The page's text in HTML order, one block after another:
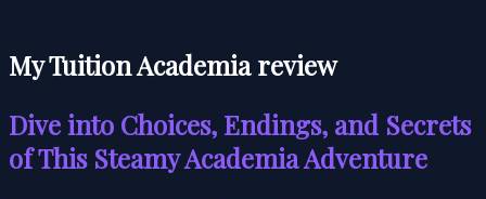
My Tuition Academia review
Dive into Choices, Endings, and Secrets
of This Steamy Academia Adventure